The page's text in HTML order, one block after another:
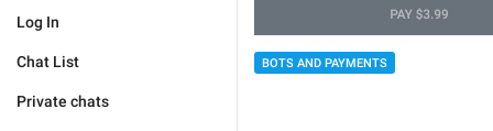
Log In
Chat List
Private chats
BOTS AND PAYMENTS